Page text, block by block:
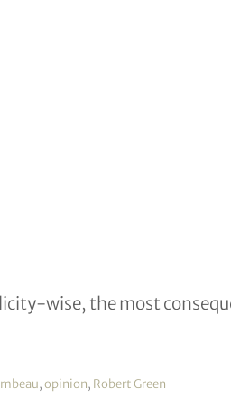
wise, the most
,opinion, Robert Green